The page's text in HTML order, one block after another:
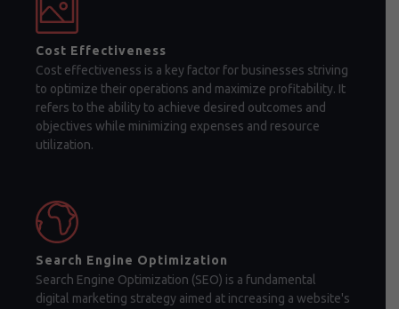
Cost Effectiveness
Cost effectiveness is a key factor for businesses striving
to optimize their operations and maximize profitability. It
refers to the ability to achieve desired outcomes and
objectives while minimizing expenses and resource
utilization.
Search Engine Optimization
Search Engine Optimization (SEO) is a fundamental
digital marketing strategy aimed at increasing a website's